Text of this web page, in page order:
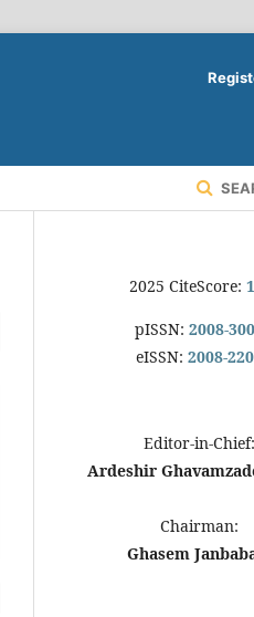
2025 CiteScore:
pISSN: 2008-
eISSN: 2008-
Editor-in-Chief:
Ardeshir
Chairman:
Ghasem